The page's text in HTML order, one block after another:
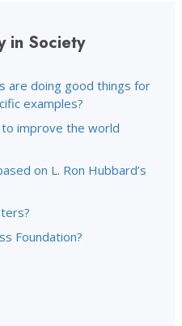
in Society
are doing good things for
examples?
to improve the world
on L. Ron Hubbard’s
Foundation?